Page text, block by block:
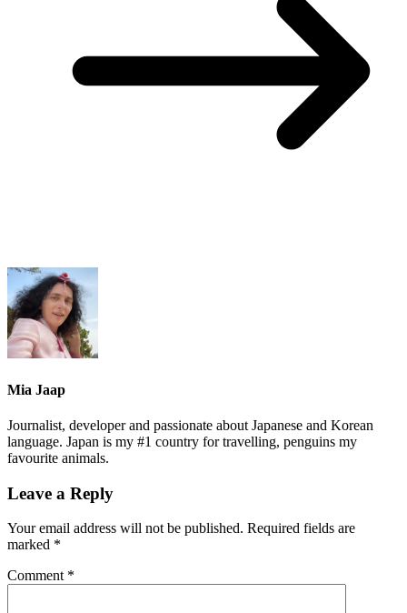
Mia Jaap
Journalist, developer and passionate about Japanese and Korean
language. Japan is my #1 country for travelling, penguins my
favourite animals.
Leave a Reply
Your email address will not be published. Required fields are
marked *
Comment *